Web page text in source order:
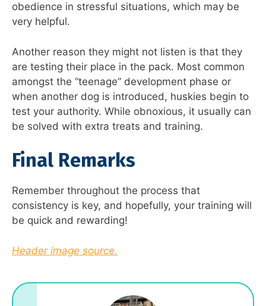
obedience in stressful situations, which may be
very helpful.
Another reason they might not listen is that they
are testing their place in the pack. Most common
amongst the “teenage” development phase or
when another dog is introduced, huskies begin to
test your authority. While obnoxious, it usually can
be solved with extra treats and training.
Final Remarks
Remember throughout the process that
consistency is key, and hopefully, your training will
be quick and rewarding!
Header image source.